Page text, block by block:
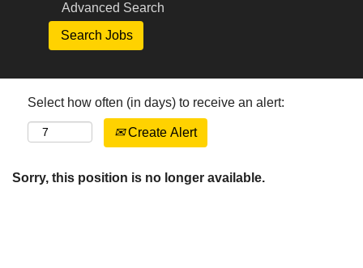
Advanced Search
Select how often (in days) to receive an alert:
Create Alert
Sorry, this position is no longer available.